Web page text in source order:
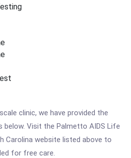
clinic, we have provided the
below. Visit the Palmetto AIDS Life
Carolina website listed above to
for free care.